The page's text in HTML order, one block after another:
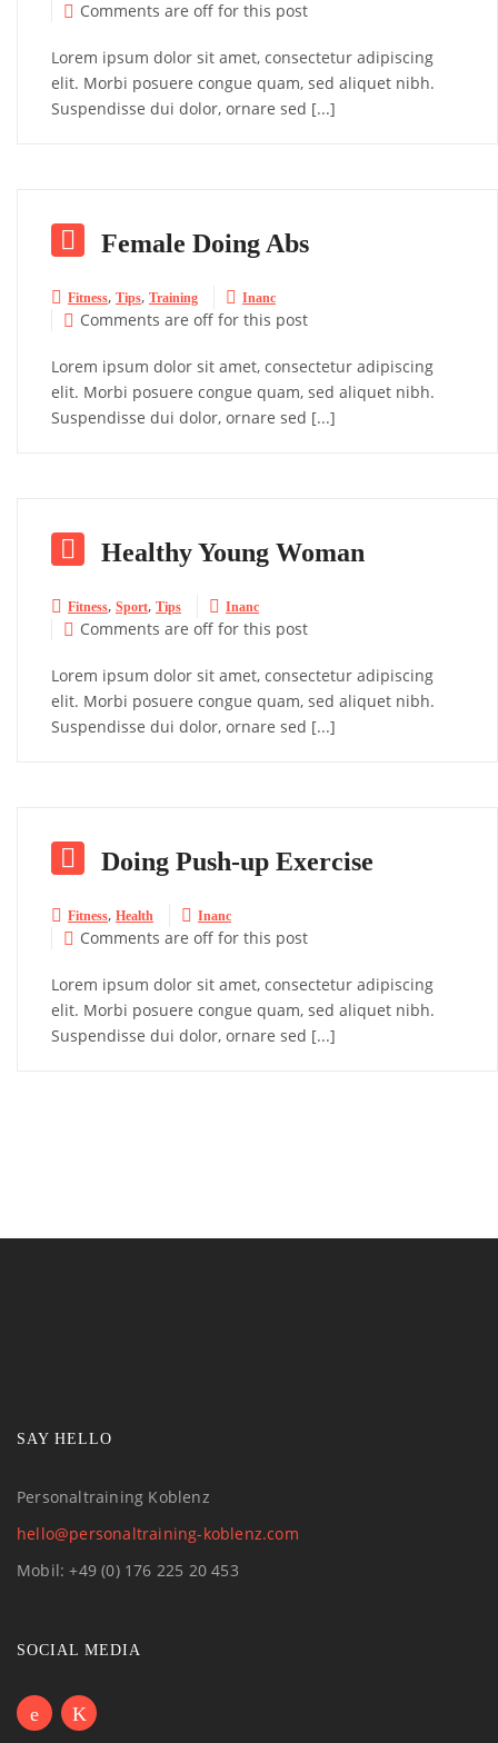
 Comments are off for this post
Lorem ipsum dolor sit amet, consectetur adipiscing
elit. Morbi posuere congue quam, sed aliquet nibh.
Suspendisse dui dolor, ornare sed [...]
 Female Doing Abs
 Fitness, Tips, Training  Inanc
 Comments are off for this post
Lorem ipsum dolor sit amet, consectetur adipiscing
elit. Morbi posuere congue quam, sed aliquet nibh.
Suspendisse dui dolor, ornare sed [...]
 Healthy Young Woman
 Fitness, Sport, Tips  Inanc
 Comments are off for this post
Lorem ipsum dolor sit amet, consectetur adipiscing
elit. Morbi posuere congue quam, sed aliquet nibh.
Suspendisse dui dolor, ornare sed [...]
 Doing Push-up Exercise
 Fitness, Health  Inanc
 Comments are off for this post
Lorem ipsum dolor sit amet, consectetur adipiscing
elit. Morbi posuere congue quam, sed aliquet nibh.
Suspendisse dui dolor, ornare sed [...]
SAY HELLO
Personaltraining Koblenz
hello@personaltraining-koblenz.com
Mobil: +49 (0) 176 225 20 453
SOCIAL MEDIA